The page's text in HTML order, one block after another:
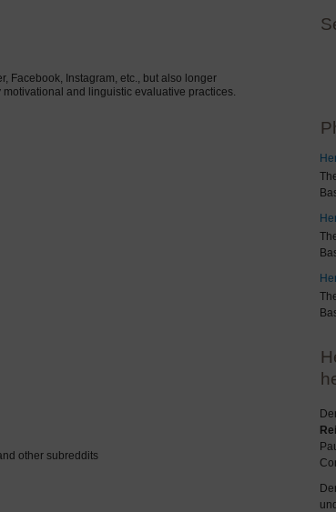
Facebook, Instagram, etc., but also longer
and linguistic evaluative practices.
other subreddits
und